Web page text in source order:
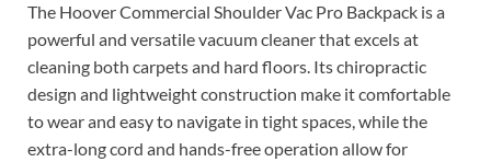
The Hoover Commercial Shoulder Vac Pro Backpack is a
powerful and versatile vacuum cleaner that excels at
cleaning both carpets and hard floors. Its chiropractic
design and lightweight construction make it comfortable
to wear and easy to navigate in tight spaces, while the
extra-long cord and hands-free operation allow for